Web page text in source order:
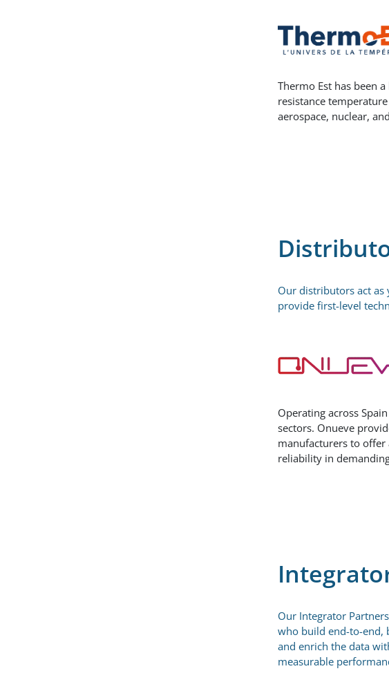
Thermo Est has been
resistance
aerospace, nuclear,
Our distributors act as
provide first-level
Operating across
sectors. Onueve
manufacturers to
reliability in
Our Integrator
who build end-to-end,
and enrich the data
measurable